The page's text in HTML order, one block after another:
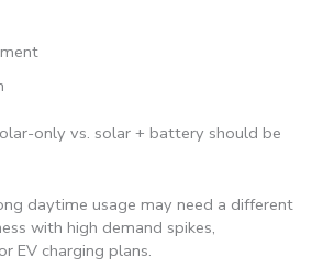
only vs. solar + battery should be
daytime usage may need a different
with high demand spikes,
EV charging plans.